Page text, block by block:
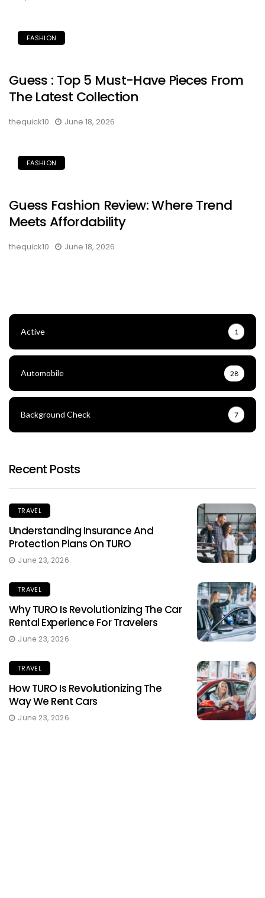
FASHION
Guess : Top 5 Must-Have Pieces From
The Latest Collection
thequick10 June 18, 2026
FASHION
Guess Fashion Review: Where Trend
Meets Affordability
thequick10 June 18, 2026
Active 1
Automobile 28
Background Check 7
Recent Posts
TRAVEL
Understanding Insurance And
Protection Plans On TURO
June 23, 2026
TRAVEL
Why TURO Is Revolutionizing The Car
Rental Experience For Travelers
June 23, 2026
TRAVEL
How TURO Is Revolutionizing The
Way We Rent Cars
June 23, 2026